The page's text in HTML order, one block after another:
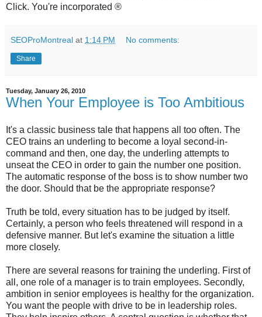
Click. You're incorporated ®
SEOProMontreal at 1:14 PM No comments:
Share
Tuesday, January 26, 2010
When Your Employee is Too Ambitious
It's a classic business tale that happens all too often. The
CEO trains an underling to become a loyal second-in-
command and then, one day, the underling attempts to
unseat the CEO in order to gain the number one position.
The automatic response of the boss is to show number two
the door. Should that be the appropriate response?
Truth be told, every situation has to be judged by itself.
Certainly, a person who feels threatened will respond in a
defensive manner. But let's examine the situation a little
more closely.
There are several reasons for training the underling. First of
all, one role of a manager is to train employees. Secondly,
ambition in senior employees is healthy for the organization.
You want the people with drive to be in leadership roles.